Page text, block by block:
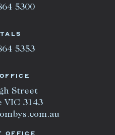
Street
VIC 3143
5300
5353